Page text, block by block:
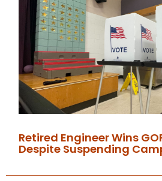
Retired Engineer Wins
Despite Suspending